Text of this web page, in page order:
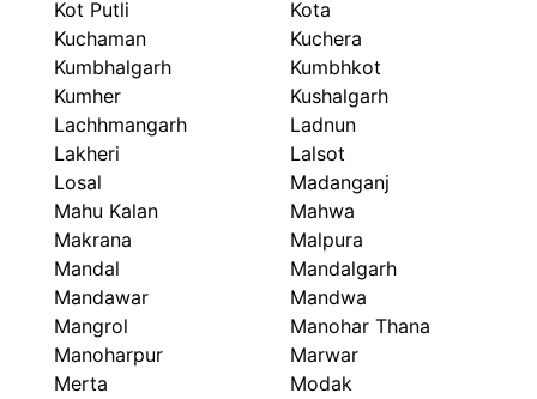
Kot Putli
Kota
Kuchaman
Kuchera
Kumbhalgarh
Kumbhkot
Kumher
Kushalgarh
Lachhmangarh
Ladnun
Lakheri
Lalsot
Losal
Madanganj
Mahu Kalan
Mahwa
Makrana
Malpura
Mandal
Mandalgarh
Mandawar
Mandwa
Mangrol
Manohar Thana
Manoharpur
Marwar
Merta
Modak